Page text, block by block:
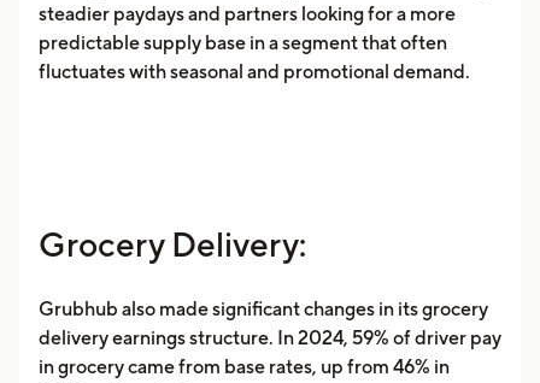
steadier paydays and partners looking for a more
predictable supply base in a segment that often
fluctuates with seasonal and promotional demand.
Grocery Delivery:
Grubhub also made significant changes in its grocery
delivery earnings structure. In 2024, 59% of driver pay
in grocery came from base rates, up from 46% in